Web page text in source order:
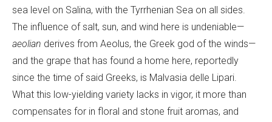
sea level on Salina, with the Tyrrhenian Sea on all sides.
The influence of salt, sun, and wind here is undeniable—
aeolian derives from Aeolus, the Greek god of the winds—
and the grape that has found a home here, reportedly
since the time of said Greeks, is Malvasia delle Lipari.
What this low-yielding variety lacks in vigor, it more than
compensates for in floral and stone fruit aromas, and